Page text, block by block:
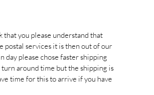
you please understand that
postal services it is then out of our
day please chose faster shipping
around time but the shipping is
time for this to arrive if you have